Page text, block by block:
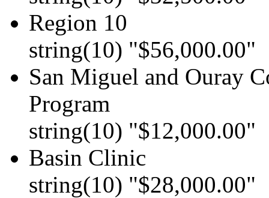
Region 10
string(10) "$56,000.00"
San Miguel and Ouray
Program
string(10) "$12,000.00"
Basin Clinic
string(10) "$28,000.00"